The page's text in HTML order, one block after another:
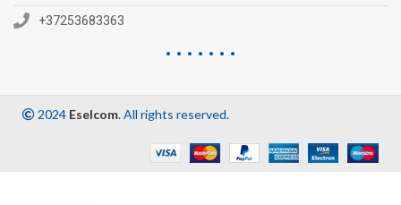
+37253683363
2024 Eselcom. All rights reserved.